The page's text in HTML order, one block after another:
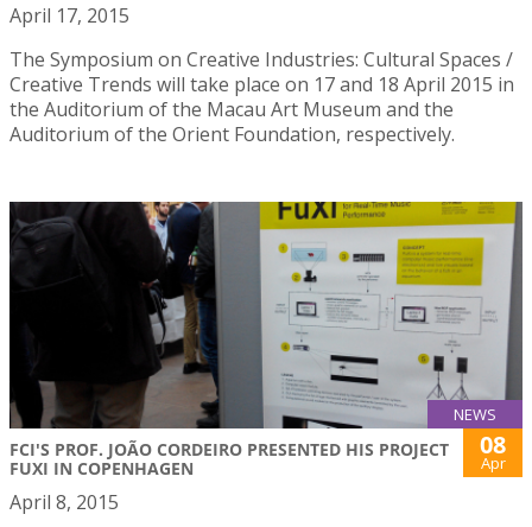
April 17, 2015
The Symposium on Creative Industries: Cultural Spaces /
Creative Trends will take place on 17 and 18 April 2015 in
the Auditorium of the Macau Art Museum and the
Auditorium of the Orient Foundation, respectively.
NEWS
FCI'S PROF. JOÃO CORDEIRO PRESENTED HIS PROJECT
FUXI IN COPENHAGEN
08
Apr
April 8, 2015